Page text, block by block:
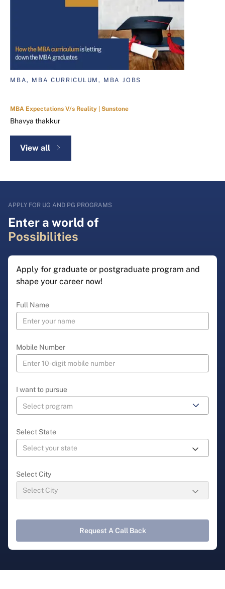
MBA, MBA CURRICULUM, MBA JOBS
MBA Expectations V/s Reality | Sunstone
Bhavya thakkur
View all
APPLY FOR UG AND PG PROGRAMS
Enter a world of
Possibilities
Apply for graduate or postgraduate program and
shape your career now!
Full Name
Mobile Number
I want to pursue
Select State
Select City
Request A Call Back